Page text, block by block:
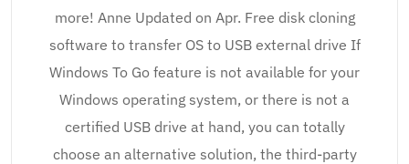
more! Anne Updated on Apr. Free disk cloning
software to transfer OS to USB external drive If
Windows To Go feature is not available for your
Windows operating system, or there is not a
certified USB drive at hand, you can totally
choose an alternative solution, the third-party